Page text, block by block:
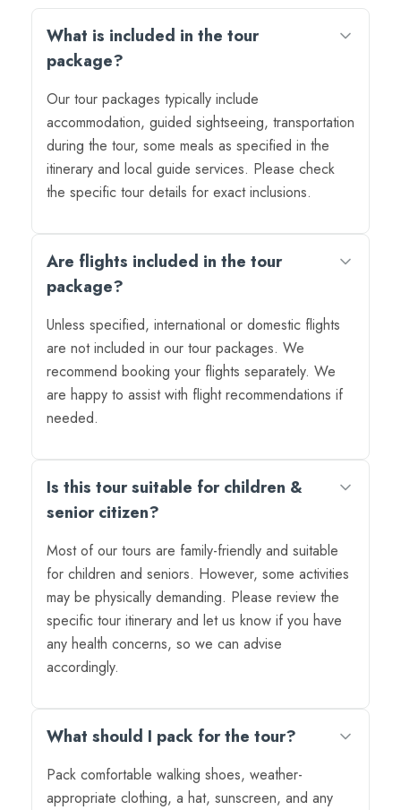
What is included in the tour
package?
Our tour packages typically include
accommodation, guided sightseeing, transportation
during the tour, some meals as specified in the
itinerary and local guide services. Please check
the specific tour details for exact inclusions.
Are flights included in the tour
package?
Unless specified, international or domestic flights
are not included in our tour packages. We
recommend booking your flights separately. We
are happy to assist with flight recommendations if
needed.
Is this tour suitable for children &
senior citizen?
Most of our tours are family-friendly and suitable
for children and seniors. However, some activities
may be physically demanding. Please review the
specific tour itinerary and let us know if you have
any health concerns, so we can advise
accordingly.
What should I pack for the tour?
Pack comfortable walking shoes, weather-
appropriate clothing, a hat, sunscreen, and any